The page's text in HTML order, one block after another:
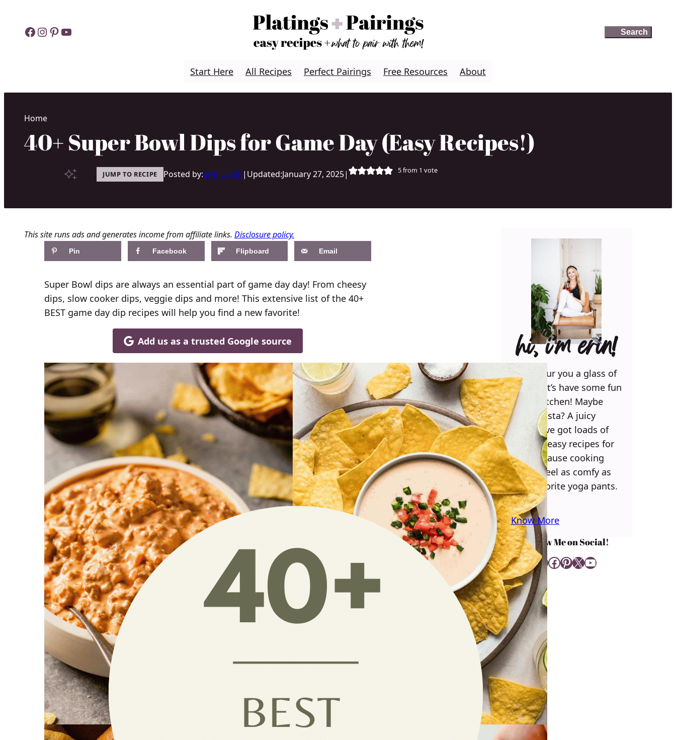
contentFacebook
Instagram
Pinterest
YouTube Search
Search
Start Here All Recipes Perfect Pairings Free Resources About
Home
40+ Super Bowl Dips for Game Day (Easy Recipes!)
JUMP TO RECIPE Posted by:Erin Lynch| Updated:January 27, 2025| 5from 1 vote
This site runs ads and generates income from affiliate links. Disclosure policy.
Pin Facebook Flipboard Email
Super Bowl dips are always an essential part of game day day! From cheesy
dips, slow cooker dips, veggie dips and more! This extensive list of the 40+
BEST game day dip recipes will help you find a new favorite!
Add us as a trusted Google source hi, i’m erin!
Can I pour you a glass of
wine? Let’s have some fun
in the kitchen! Maybe
some pasta? A juicy
steak? I’ve got loads of
yummy, easy recipes for
you! Because cooking
should feel as comfy as
your favorite yoga pants.
♥
Know More
Follow Me on Social!
InstagramFacebook Pinterest X YouTube